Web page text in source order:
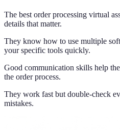
The best order processing virtual
details that matter.
They know how to use multiple
your specific tools quickly.
Good communication skills help
the order process.
They work fast but double-check
mistakes.